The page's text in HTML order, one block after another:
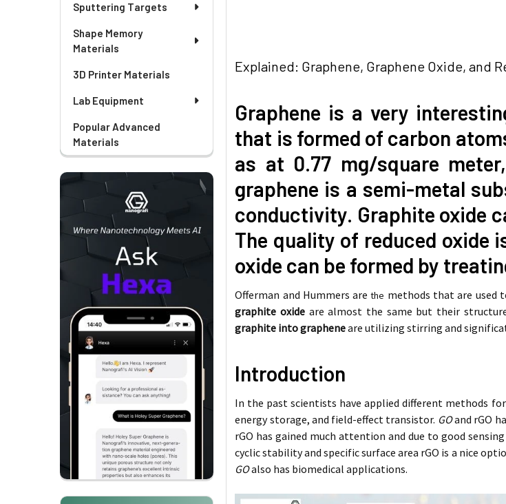
Sputtering Targets
Shape Memory
Materials
3D Printer Materials
Lab Equipment
Popular Advanced
Materials
Explained: Graphene, Graphene Oxide, and
Graphene is a very
that is formed of carbon
as at 0.77 mg/square
graphene is a semi-metal
conductivity. Graphite oxide
The quality of reduced oxide
oxide can be formed by
Offerman and Hummers arethe methods that are used
graphite oxideare almost the same but their
graphite into grapheneare utilizing stirring and
Introduction
In the past scientists have applied different methods
energy storage, and field-effect transistor. GOand rGO
rGO has gained much attention and due to good
cyclic stability and specific surface area rGO is a nice
GOalso has biomedical applications.